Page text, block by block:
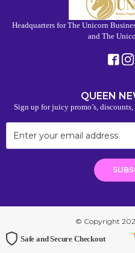
Headquarters for The Unicorn
and The
QUEEN
Sign up for juicy promo’s,
© Copyright